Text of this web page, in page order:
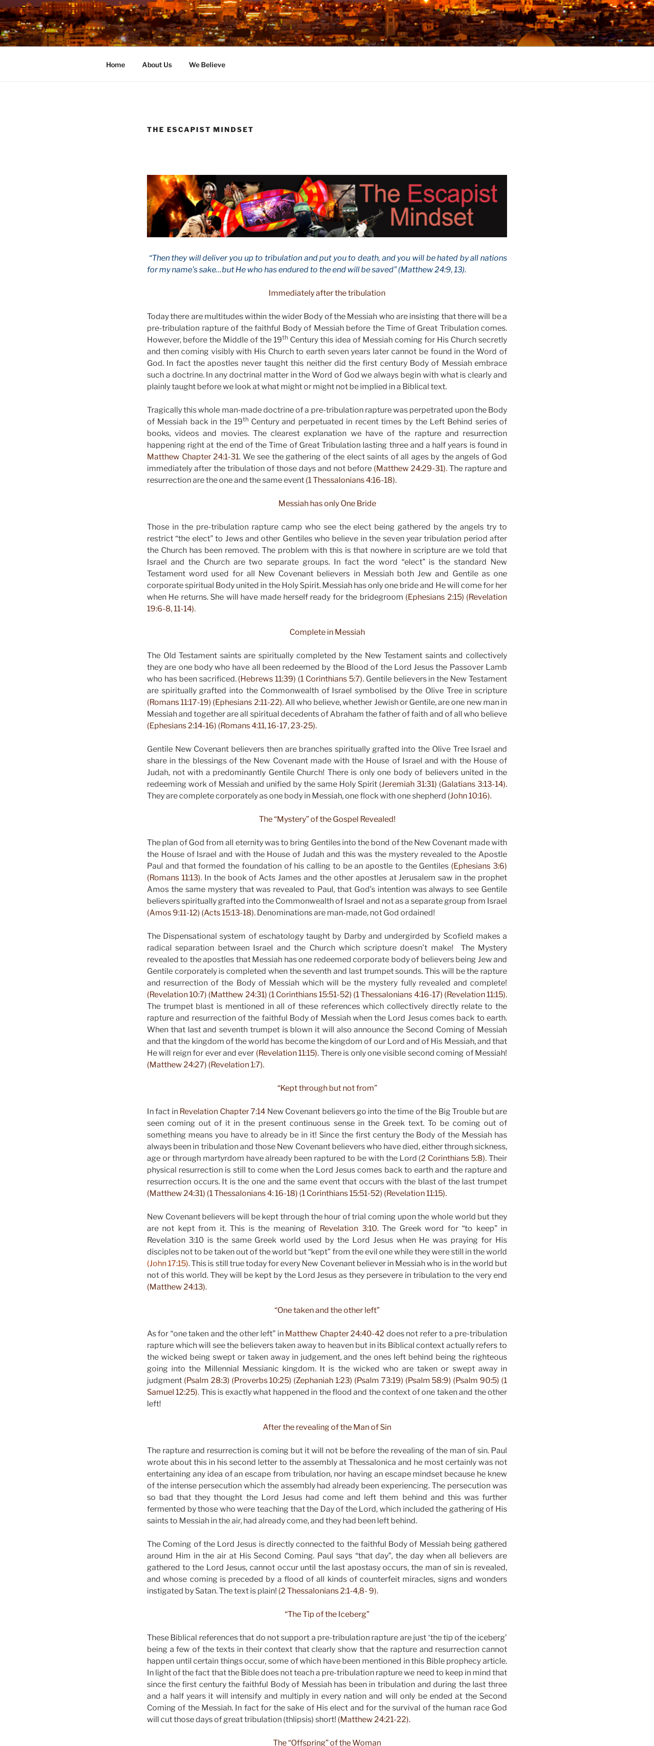
Skip
to
content
Home About Us We Believe
THE ESCAPIST MINDSET
“Then they will deliver you up to tribulation and put you to death, and you will be hated by all nations
for my name’s sake…but He who has endured to the end will be saved” (Matthew 24:9, 13).
Immediately after the tribulation
Today there are multitudes within the wider Body of the Messiah who are insisting that there will be a
pre-tribulation rapture of the faithful Body of Messiah before the Time of Great Tribulation comes.
However, before the Middle of the 19th Century this idea of Messiah coming for His Church secretly
and then coming visibly with His Church to earth seven years later cannot be found in the Word of
God. In fact the apostles never taught this neither did the first century Body of Messiah embrace
such a doctrine. In any doctrinal matter in the Word of God we always begin with what is clearly and
plainly taught before we look at what might or might not be implied in a Biblical text.
Tragically this whole man-made doctrine of a pre-tribulation rapture was perpetrated upon the Body
of Messiah back in the 19thCentury and perpetuated in recent times by the Left Behind series of
books, videos and movies. The clearest explanation we have of the rapture and resurrection
happening right at the end of the Time of Great Tribulation lasting three and a half years is found in
Matthew Chapter 24:1-31. We see the gathering of the elect saints of all ages by the angels of God
immediately after the tribulation of those days and not before (Matthew 24:29-31). The rapture and
resurrection are the one and the same event (1 Thessalonians 4:16-18).
Messiah has only One Bride
Those in the pre-tribulation rapture camp who see the elect being gathered by the angels try to
restrict “the elect” to Jews and other Gentiles who believe in the seven year tribulation period after
the Church has been removed. The problem with this is that nowhere in scripture are we told that
Israel and the Church are two separate groups. In fact the word “elect” is the standard New
Testament word used for all New Covenant believers in Messiah both Jew and Gentile as one
corporate spiritual Body united in the Holy Spirit. Messiah has only one bride and He will come for her
when He returns. She will have made herself ready for the bridegroom (Ephesians 2:15) (Revelation
19:6-8, 11-14).
Complete in Messiah
The Old Testament saints are spiritually completed by the New Testament saints and collectively
they are one body who have all been redeemed by the Blood of the Lord Jesus the Passover Lamb
who has been sacrificed. (Hebrews 11:39) (1 Corinthians 5:7).Gentile believers in the New Testament
are spiritually grafted into the Commonwealth of Israel symbolised by the Olive Tree in scripture
(Romans 11:17-19) (Ephesians 2:11-22).All who believe, whether Jewish or Gentile, are one new man in
Messiah and together are all spiritual decedents of Abraham the father of faith and of all who believe
(Ephesians 2:14-16) (Romans 4:11, 16-17, 23-25).
Gentile New Covenant believers then are branches spiritually grafted into the Olive Tree Israel and
share in the blessings of the New Covenant made with the House of Israel and with the House of
Judah, not with a predominantly Gentile Church! There is only one body of believers united in the
redeeming work of Messiah and unified by the same Holy Spirit (Jeremiah 31:31) (Galatians 3:13-14).
They are complete corporately as one body in Messiah, one flock with one shepherd (John 10:16).
The “Mystery” of the Gospel Revealed!
The plan of God from all eternity was to bring Gentiles into the bond of the New Covenant made with
the House of Israel and with the House of Judah and this was the mystery revealed to the Apostle
Paul and that formed the foundation of his calling to be an apostle to the Gentiles (Ephesians 3:6)
(Romans 11:13).In the book of Acts James and the other apostles at Jerusalem saw in the prophet
Amos the same mystery that was revealed to Paul, that God’s intention was always to see Gentile
believers spiritually grafted into the Commonwealth of Israel and not as a separate group from Israel
(Amos 9:11-12) (Acts 15:13-18). Denominations are man-made, not God ordained!
The Dispensational system of eschatology taught by Darby and undergirded by Scofield makes a
radical separation between Israel and the Church which scripture doesn’t make! The Mystery
revealed to the apostles that Messiah has one redeemed corporate body of believers being Jew and
Gentile corporately is completed when the seventh and last trumpet sounds. This will be the rapture
and resurrection of the Body of Messiah which will be the mystery fully revealed and complete!
(Revelation 10:7) (Matthew 24:31) (1 Corinthians 15:51-52) (1 Thessalonians 4:16-17) (Revelation 11:15).
The trumpet blast is mentioned in all of these references which collectively directly relate to the
rapture and resurrection of the faithful Body of Messiah when the Lord Jesus comes back to earth.
When that last and seventh trumpet is blown it will also announce the Second Coming of Messiah
and that the kingdom of the world has become the kingdom of our Lord and of His Messiah, and that
He will reign for ever and ever (Revelation 11:15). There is only one visible second coming of Messiah!
(Matthew 24:27) (Revelation 1:7).
“Kept through but not from”
In fact in Revelation Chapter 7:14 New Covenant believers go into the time of the Big Trouble but are
seen coming out of it in the present continuous sense in the Greek text. To be coming out of
something means you have to already be in it! Since the first century the Body of the Messiah has
always been in tribulation and those New Covenant believers who have died, either through sickness,
age or through martyrdom have already been raptured to be with the Lord (2 Corinthians 5:8). Their
physical resurrection is still to come when the Lord Jesus comes back to earth and the rapture and
resurrection occurs. It is the one and the same event that occurs with the blast of the last trumpet
(Matthew 24:31) (1 Thessalonians 4: 16-18) (1 Corinthians 15:51-52) (Revelation 11:15).
New Covenant believers will be kept through the hour of trial coming upon the whole world but they
are not kept from it. This is the meaning of Revelation 3:10.The Greek word for “to keep” in
Revelation 3:10 is the same Greek world used by the Lord Jesus when He was praying for His
disciples not to be taken out of the world but “kept” from the evil one while they were still in the world
(John 17:15). This is still true today for every New Covenant believer in Messiah who is in the world but
not of this world. They will be kept by the Lord Jesus as they persevere in tribulation to the very end
(Matthew 24:13).
“One taken and the other left”
As for “one taken and the other left” in Matthew Chapter 24:40-42 does not refer to a pre-tribulation
rapture which will see the believers taken away to heaven but in its Biblical context actually refers to
the wicked being swept or taken away in judgement, and the ones left behind being the righteous
going into the Millennial Messianic kingdom. It is the wicked who are taken or swept away in
judgment (Psalm 28:3) (Proverbs 10:25) (Zephaniah 1:23) (Psalm 73:19) (Psalm 58:9) (Psalm 90:5) (1
Samuel 12:25). This is exactly what happened in the flood and the context of one taken and the other
left!
After the revealing of the Man of Sin
The rapture and resurrection is coming but it will not be before the revealing of the man of sin. Paul
wrote about this in his second letter to the assembly at Thessalonica and he most certainly was not
entertaining any idea of an escape from tribulation, nor having an escape mindset because he knew
of the intense persecution which the assembly had already been experiencing. The persecution was
so bad that they thought the Lord Jesus had come and left them behind and this was further
fermented by those who were teaching that the Day of the Lord, which included the gathering of His
saints to Messiah in the air, had already come, and they had been left behind.
The Coming of the Lord Jesus is directly connected to the faithful Body of Messiah being gathered
around Him in the air at His Second Coming. Paul says “that day”, the day when all believers are
gathered to the Lord Jesus, cannot occur until the last apostasy occurs, the man of sin is revealed,
and whose coming is preceded by a flood of all kinds of counterfeit miracles, signs and wonders
instigated by Satan. The text is plain! (2 Thessalonians 2:1-4,8- 9).
“The Tip of the Iceberg”
These Biblical references that do not support a pre-tribulation rapture are just ‘the tip of the iceberg’
being a few of the texts in their context that clearly show that the rapture and resurrection cannot
happen until certain things occur, some of which have been mentioned in this Bible prophecy article.
In light of the fact that the Bible does not teach a pre-tribulation rapture we need to keep in mind that
since the first century the faithful Body of Messiah has been in tribulation and during the last three
and a half years it will intensify and multiply in every nation and will only be ended at the Second
Coming of the Messiah. In fact for the sake of His elect and for the survival of the human race God
will cut those days of great tribulation (thlipsis) short! (Matthew 24:21-22).
The “Offspring” of the Woman